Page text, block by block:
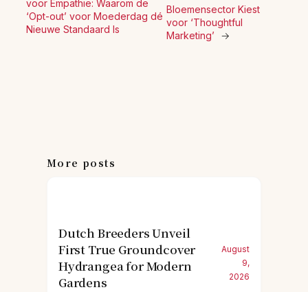
voor Empathie: Waarom de
‘Opt-out’ voor Moederdag dé
Nieuwe Standaard Is
Bloemensector Kiest
voor ‘Thoughtful
Marketing’
→
More posts
Dutch Breeders Unveil
First True Groundcover
Hydrangea for Modern
Gardens
August
9,
2026